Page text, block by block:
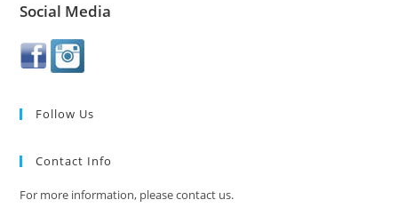
Social Media
Follow Us
Contact Info
For more information, please contact us.